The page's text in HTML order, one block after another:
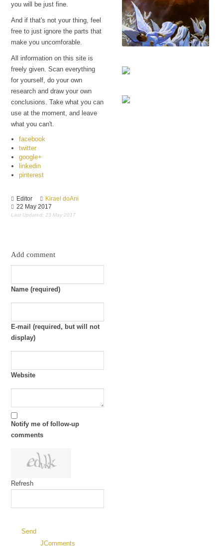
you will be just fine.
And if that's not your thing, feel
free to just ignore the parts that
make you uncomforable.
All information on this site is
freely given. Scan everything
for yourself, do your own
research and draw your own
conclusions. Take what you can
use at the moment, and leave
what you can't.
facebook
twitter
google+
linkedin
pinterest
Editor
Kirael doAni
22 May 2017
Last Updated: 23 May 2017
Add comment
Name (required)
E-mail (required, but will not
display)
Website
Notify me of follow-up
comments
Refresh
Send
JComments